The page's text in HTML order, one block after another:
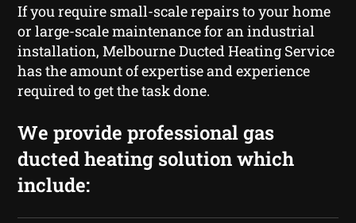
If you require small-scale repairs to your home
or large-scale maintenance for an industrial
installation, Melbourne Ducted Heating Service
has the amount of expertise and experience
required to get the task done.
We provide professional gas
ducted heating solution which
include: